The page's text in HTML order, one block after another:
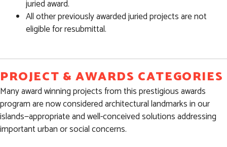
juried award.
All other previously awarded juried projects are not
eligible for resubmittal.
PROJECT & AWARDS CATEGORIES
Many award winning projects from this prestigious awards
program are now considered architectural landmarks in our
islands—appropriate and well-conceived solutions addressing
important urban or social concerns.